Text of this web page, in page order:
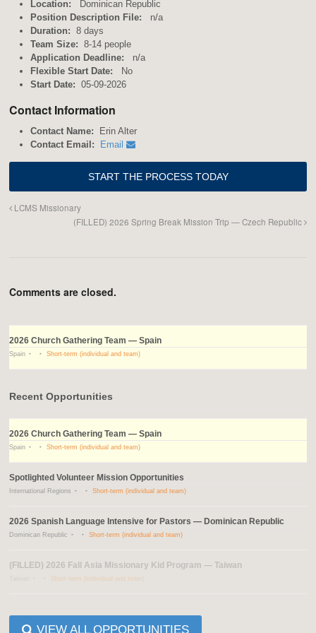
Location: Dominican Republic
Position Description File: n/a
Duration: 8 days
Team Size: 8-14 people
Application Deadline: n/a
Flexible Start Date: No
Start Date: 05-09-2026
Contact Information
Contact Name: Erin Alter
Contact Email:
Email
LCMS Missionary
(FILLED) 2026 Spring Break Mission Trip — Czech Republic
Comments are closed.
2026 Church Gathering Team — Spain
Spain Short-term (individual and team)
Recent Opportunities
2026 Church Gathering Team — Spain
Spain Short-term (individual and team)
Spotlighted Volunteer Mission Opportunities
International Regions Short-term (individual and team)
2026 Spanish Language Intensive for Pastors — Dominican Republic
Dominican Republic Short-term (individual and team)
(FILLED) 2026 Fall Asia Missionary Kid Program — Taiwan
Short-term (individual and team)
VIEW ALL OPPORTUNITIES